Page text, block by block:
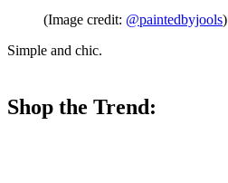
(Image credit: @paintedbyjools)
Simple and chic.
Shop the Trend: